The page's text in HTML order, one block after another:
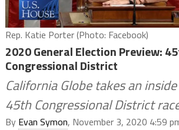
Rep. Katie Porter (Photo: Facebook)
2020 General Election Preview:
Congressional District
California Globe takes an
45th Congressional District
By Evan Symon, November 3, 2020 4:59